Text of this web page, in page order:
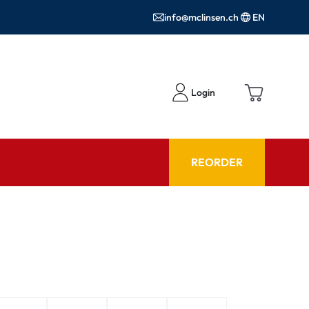
info@mclinsen.ch EN
Login
REORDER